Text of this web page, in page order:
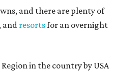
and there are plenty of
, and resortsfor an overnight
in the country by USA